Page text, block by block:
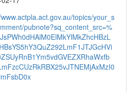
topics/your_s
pubnote?sq_content_src=%